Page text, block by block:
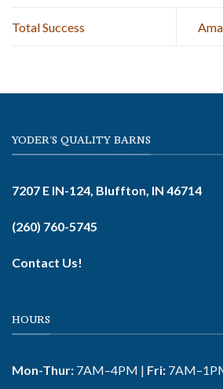
Total Success
YODER'S QUALITY BARNS
7207 E IN-124, Bluffton, IN 46714
(260) 760-5745
Contact Us!
HOURS
Mon-Thur: 7AM–4PM | Fri: